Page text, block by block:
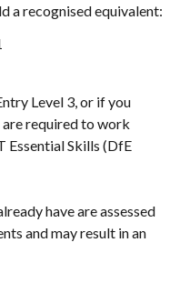
a recognised equivalent:
Level 3, or if you
are required to work
Essential Skills (DfE
have are assessed
and may result in an